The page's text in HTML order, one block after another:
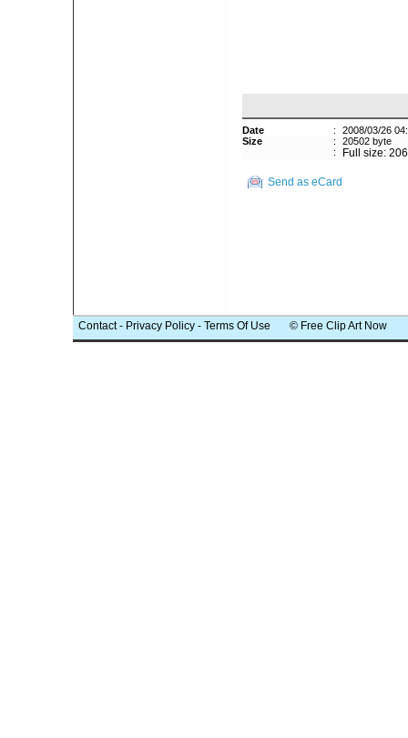
Date :
2008/03/26
Size
:
20502 byte
:
Full size:
Send as eCard
Contact- Privacy Policy - Terms Of Use © Free Clip Art Now